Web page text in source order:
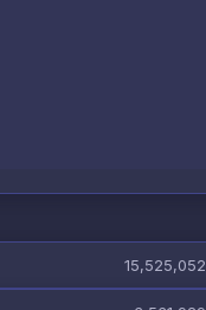
15,525,052